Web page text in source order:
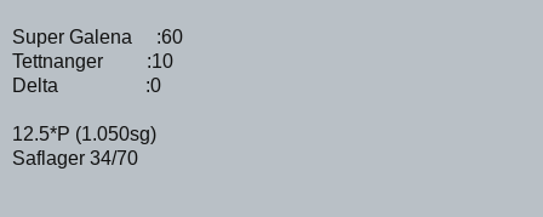
Super Galena :60
Tettnanger :10
Delta :0
12.5*P (1.050sg)
Saflager 34/70